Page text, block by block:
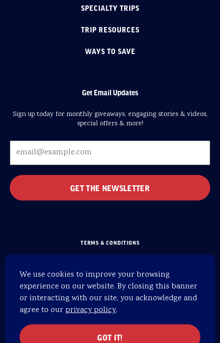
We use cookies to improve your browsing
experience on our website. By closing this banner
or interacting with our site, you acknowledge and
agree to our privacy policy.
GOT IT!
SPECIALTY TRIPS
TRIP RESOURCES
WAYS TO SAVE
Get Email Updates
Sign up today for monthly giveaways, engaging stories & videos,
special offers & more!
TERMS & CONDITIONS
SITEMAP
HOME
WEBSITE BY 829
OARS is an equal opportunity provider.